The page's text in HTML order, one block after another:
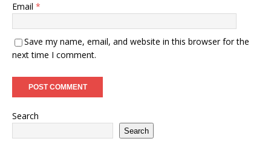
Email *
Save my name, email, and website in this browser for the
next time I comment.
Search
Search